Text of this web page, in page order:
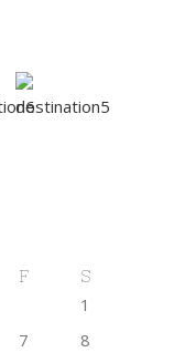
F S
1
7
8